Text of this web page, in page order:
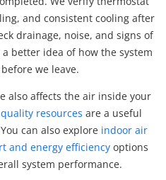
and consistent cooling after
drainage, noise, and signs of
better idea of how the system
we leave.
also affects the air inside your
resources are a useful
can also explore indoor air
and energy efficiency options
system performance.